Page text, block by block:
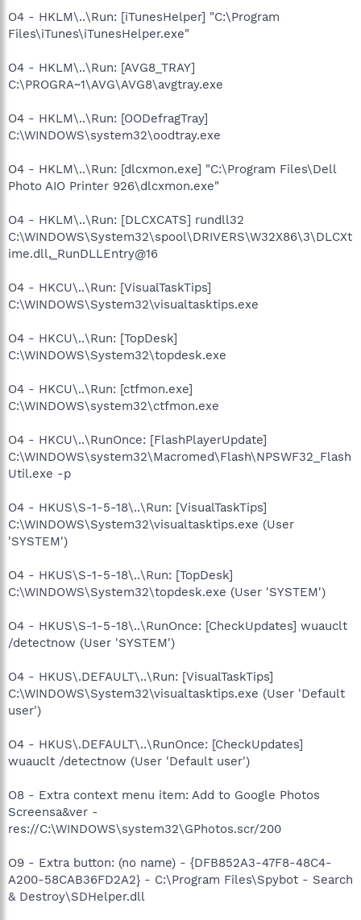
O4 - HKLM\..\Run: [iTunesHelper] "C:\Program
Files\iTunes\iTunesHelper.exe"
O4 - HKLM\..\Run: [AVG8_TRAY]
C:\PROGRA~1\AVG\AVG8\avgtray.exe
O4 - HKLM\..\Run: [OODefragTray]
C:\WINDOWS\system32\oodtray.exe
O4 - HKLM\..\Run: [dlcxmon.exe] "C:\Program Files\Dell
Photo AIO Printer 926\dlcxmon.exe"
O4 - HKLM\..\Run: [DLCXCATS] rundll32
C:\WINDOWS\System32\spool\DRIVERS\W32X86\3\DLCXt
ime.dll,_RunDLLEntry@16
O4 - HKCU\..\Run: [VisualTaskTips]
C:\WINDOWS\System32\visualtasktips.exe
O4 - HKCU\..\Run: [TopDesk]
C:\WINDOWS\System32\topdesk.exe
O4 - HKCU\..\Run: [ctfmon.exe]
C:\WINDOWS\system32\ctfmon.exe
O4 - HKCU\..\RunOnce: [FlashPlayerUpdate]
C:\WINDOWS\system32\Macromed\Flash\NPSWF32_Flash
Util.exe -p
O4 - HKUS\S-1-5-18\..\Run: [VisualTaskTips]
C:\WINDOWS\System32\visualtasktips.exe (User
'SYSTEM')
O4 - HKUS\S-1-5-18\..\Run: [TopDesk]
C:\WINDOWS\System32\topdesk.exe (User 'SYSTEM')
O4 - HKUS\S-1-5-18\..\RunOnce: [CheckUpdates] wuauclt
/detectnow (User 'SYSTEM')
O4 - HKUS\.DEFAULT\..\Run: [VisualTaskTips]
C:\WINDOWS\System32\visualtasktips.exe (User 'Default
user')
O4 - HKUS\.DEFAULT\..\RunOnce: [CheckUpdates]
wuauclt /detectnow (User 'Default user')
O8 - Extra context menu item: Add to Google Photos
Screensa&ver -
res://C:\WINDOWS\system32\GPhotos.scr/200
O9 - Extra button: (no name) - {DFB852A3-47F8-48C4-
A200-58CAB36FD2A2} - C:\Program Files\Spybot - Search
& Destroy\SDHelper.dll